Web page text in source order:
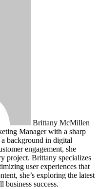
Brittany McMillen
Manager with a sharp
background in digital
engagement, she
project. Brittany specializes
user experiences that
she’s exploring the latest
business success.